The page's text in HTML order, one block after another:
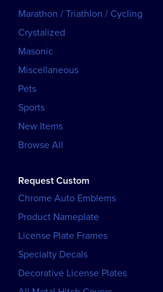
Marathon / Triathlon / Cycling
Crystalized
Masonic
Miscellaneous
Pets
Sports
New Items
Browse All
Request Custom
Chrome Auto Emblems
Product Nameplate
License Plate Frames
Specialty Decals
Decorative License Plates